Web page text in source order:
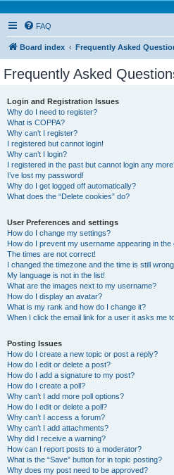
FAQ
Board index Frequently Asked
Frequently Asked
Login and Registration Issues
Why do I need to register?
What is COPPA?
Why can’t I register?
I registered but cannot login!
Why can’t I login?
I registered in the past but cannot login any
I’ve lost my password!
Why do I get logged off automatically?
What does the “Delete cookies” do?
User Preferences and settings
How do I change my settings?
How do I prevent my username appearing in the
The times are not correct!
I changed the timezone and the time is still
My language is not in the list!
What are the images next to my username?
How do I display an avatar?
What is my rank and how do I change it?
When I click the email link for a user it asks me
Posting Issues
How do I create a new topic or post a reply?
How do I edit or delete a post?
How do I add a signature to my post?
How do I create a poll?
Why can’t I add more poll options?
How do I edit or delete a poll?
Why can’t I access a forum?
Why can’t I add attachments?
Why did I receive a warning?
How can I report posts to a moderator?
What is the “Save” button for in topic posting?
Why does my post need to be approved?